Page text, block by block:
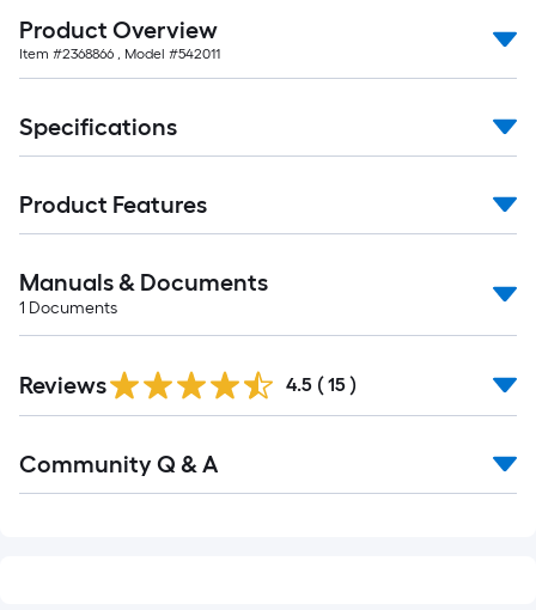
1
ft.
x
10
ft.
=
10
Sq.
Product Overview
Item #2368866 , Model #542011
Specifications
Product Features
Manuals & Documents
1 Documents
Reviews 4.5 ( 15 )
All
Community Q & A